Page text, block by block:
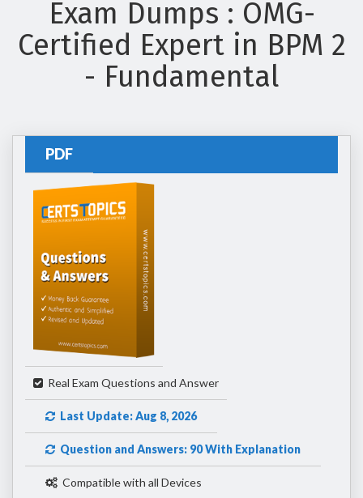
Exam Dumps : OMG-
Certified Expert in BPM 2
- Fundamental
PDF
Real Exam Questions and Answer
Last Update: Aug 8, 2026
Question and Answers: 90 With Explanation
Compatible with all Devices